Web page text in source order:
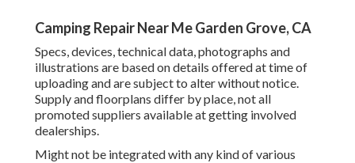
Camping Repair Near Me Garden Grove, CA
Specs, devices, technical data, photographs and
illustrations are based on details offered at time of
uploading and are subject to alter without notice.
Supply and floorplans differ by place, not all
promoted suppliers available at getting involved
dealerships.
Might not be integrated with any kind of various